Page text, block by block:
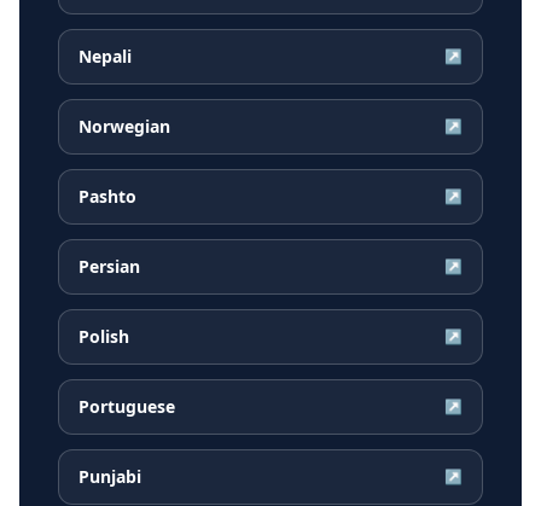
Nepali ↗
Norwegian ↗
Pashto ↗
Persian ↗
Polish ↗
Portuguese ↗
Punjabi ↗